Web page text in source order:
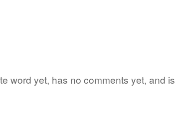
word yet, has no comments yet, and is